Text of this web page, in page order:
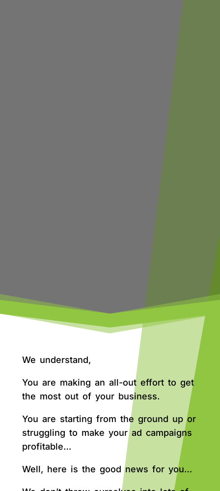
We understand,
You are making an all-out effort to get
the most out of your business.
You are starting from the ground up or
struggling to make your ad campaigns
profitable…
Well, here is the good news for you…